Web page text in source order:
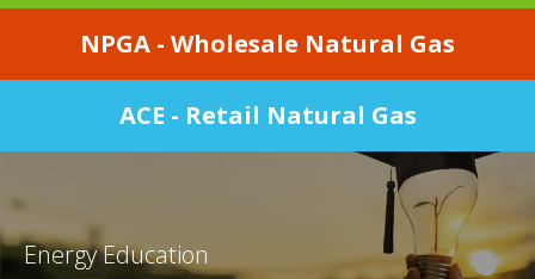
NPGA - Wholesale Natural Gas
ACE - Retail Natural Gas
Energy Education